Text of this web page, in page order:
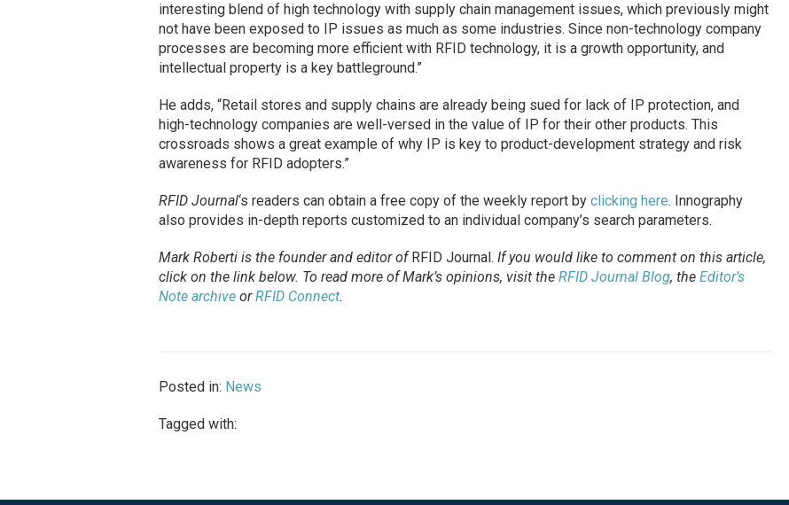
interesting blend of high technology with supply chain management issues, which previously might
not have been exposed to IP issues as much as some industries. Since non-technology company
processes are becoming more efficient with RFID technology, it is a growth opportunity, and
intellectual property is a key battleground.”
He adds, “Retail stores and supply chains are already being sued for lack of IP protection, and
high-technology companies are well-versed in the value of IP for their other products. This
crossroads shows a great example of why IP is key to product-development strategy and risk
awareness for RFID adopters.”
RFID Journal‘s readers can obtain a free copy of the weekly report by clicking here. Innography
also provides in-depth reports customized to an individual company’s search parameters.
Mark Roberti is the founder and editor of RFID Journal . If you would like to comment on this article,
click on the link below. To readmore of Mark’s opinions, visit the RFID Journal Blog, the Editor’s
Note archiveorRFID Connect.
Posted in: News
Tagged with: